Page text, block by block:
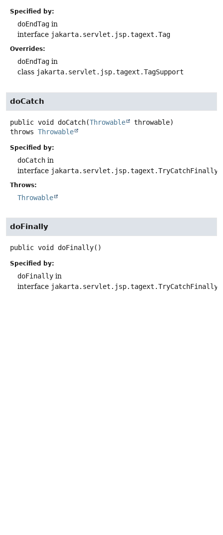
Specified by:
doEndTag in
interface jakarta.servlet.jsp.tagext.Tag
Overrides:
doEndTag in
class jakarta.servlet.jsp.tagext.TagSupport
doCatch
public void doCatch(Throwable
throwable)
throws Throwable
Specified by:
doCatch in
interface jakarta.servlet.jsp.tagext.TryCatchFinally
Throws:
Throwable
doFinally
public void doFinally()
Specified by:
doFinally in
interface jakarta.servlet.jsp.tagext.TryCatchFinally